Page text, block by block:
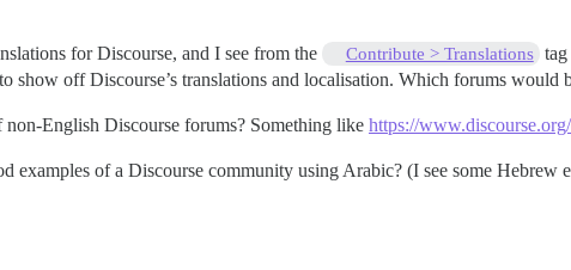
for Discourse, and I see from the Contribute > Translations
show off Discourse’s translations and localisation. Which forums would
non-English Discourse forums? Something like https://
examples of a Discourse community using Arabic? (I see some Hebrew